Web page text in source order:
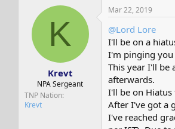
K
Krevt
NPA Sergeant
TNP Nation
Krevt
Mar 22, 2019
@Lord Lore
I'll be on a
I'm pinging you
This year I'll be
afterwards.
I'll be on Hiatus
After I've got a
I've reached